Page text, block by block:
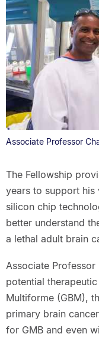
Associate Professor
The Fellowship
years to support
silicon chip
better understand
a lethal adult brain
Associate
potential
Multiforme (GBM),
primary brain
for GMB and even